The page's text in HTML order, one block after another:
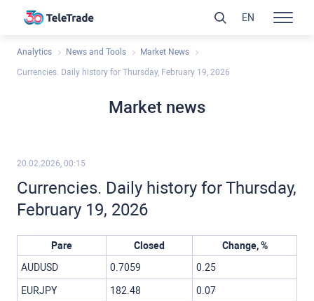
Analytics News and Tools Market News
Currencies. Daily history for Thursday, February 19, 2026
Market news
20.02.2026, 00:15
Currencies. Daily history for Thursday,
February 19, 2026
Pare Closed
Change, %
AUDUSD
0.7059 0.25
EURJPY 182.48 0.07
EN